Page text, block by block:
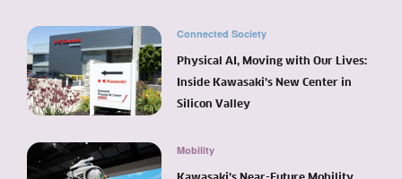
Connected Society
Physical AI, Moving with Our Lives:
Inside Kawasaki’s New Center in
Silicon Valley
Mobility